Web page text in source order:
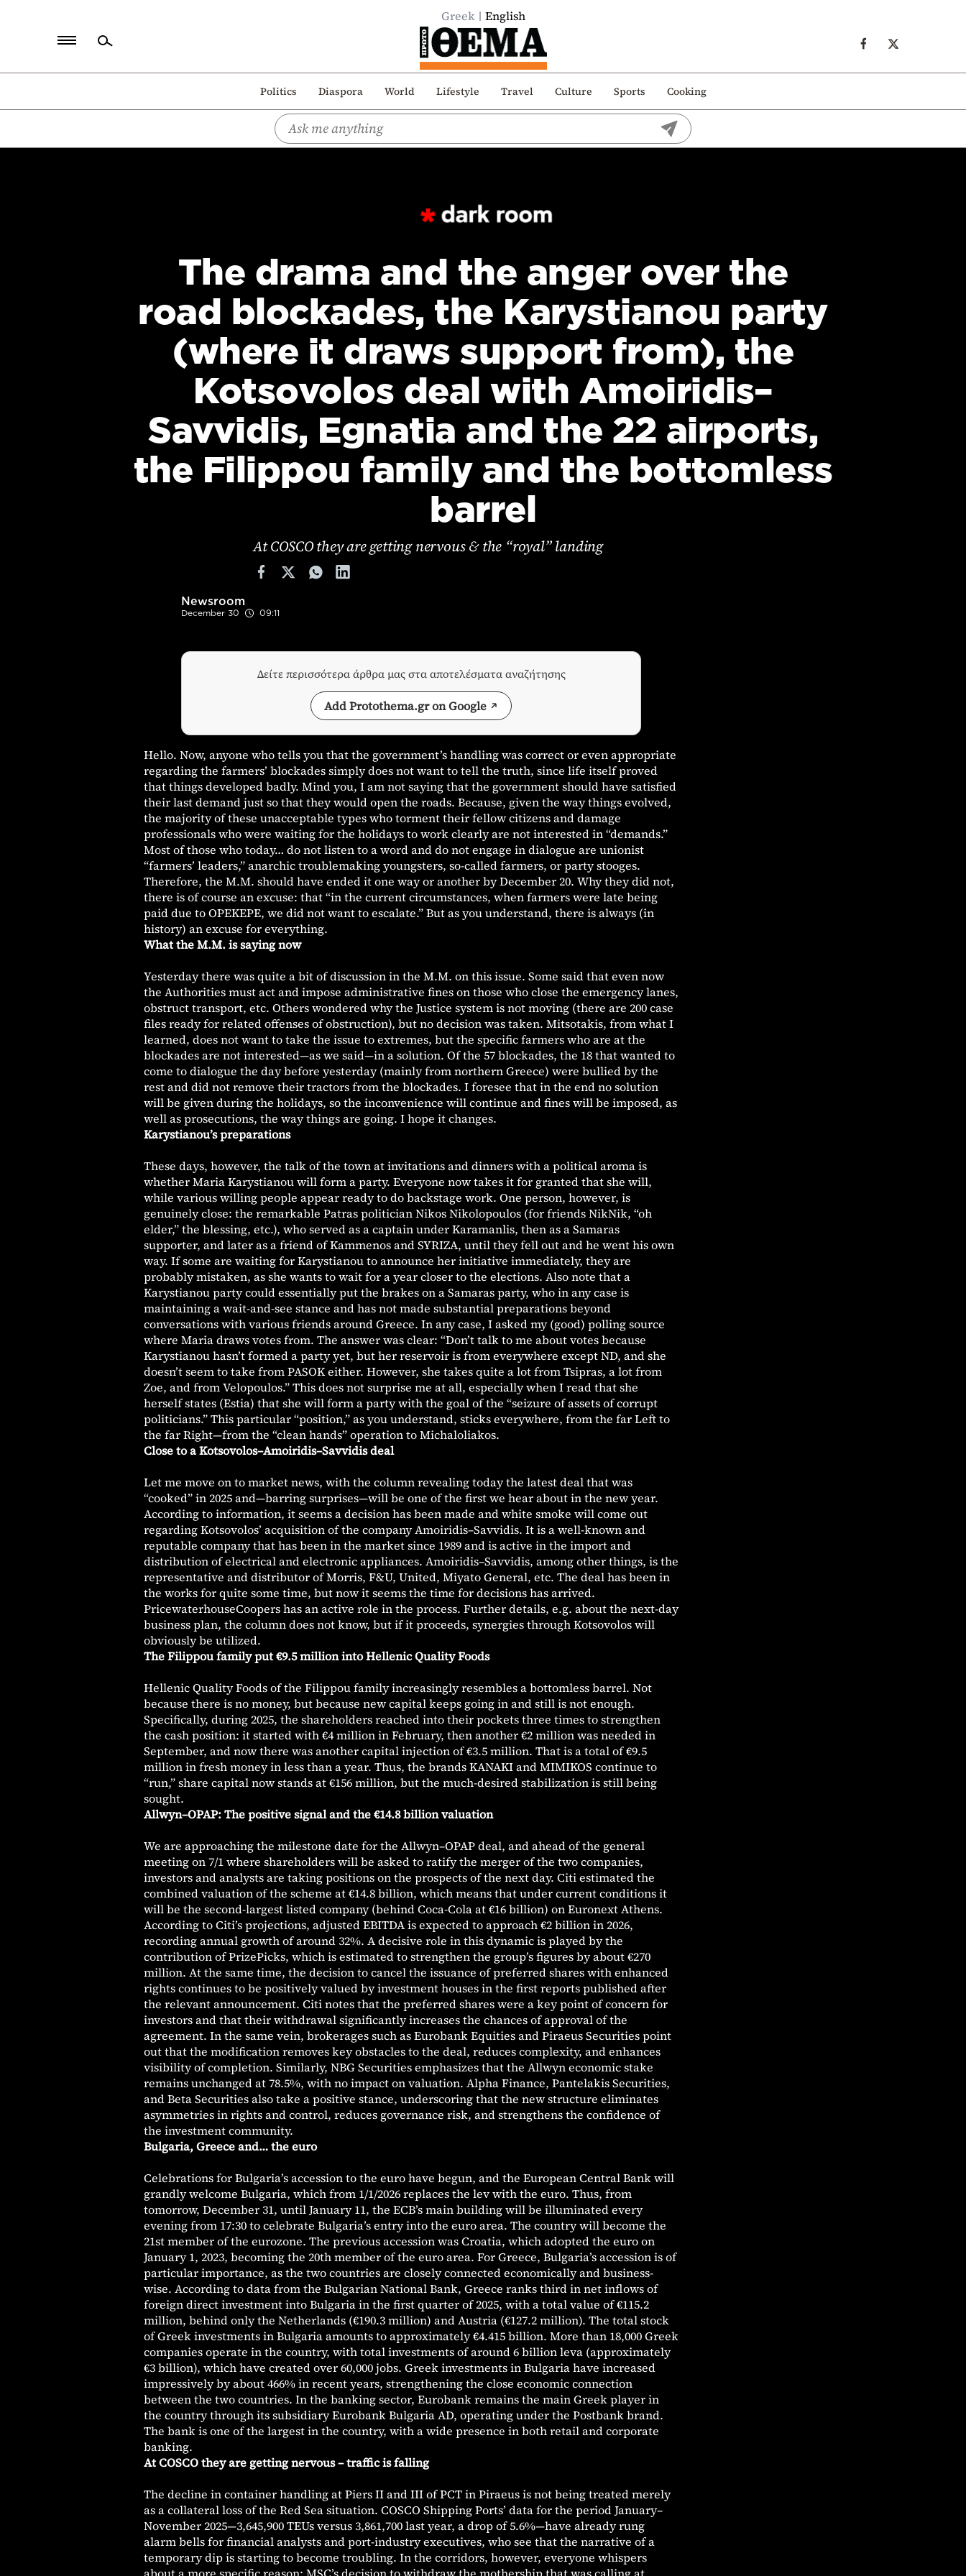
Greek English
Politics Diaspora World Lifestyle Travel Culture Sports Cooking
Politics
The drama and the anger over the
road blockades, the Karystianou party
(where it draws support from), the
Kotsovolos deal with Amoiridis–
Savvidis, Egnatia and the 22 airports,
the Filippou family and the bottomless
barrel
At COSCO they are getting nervous & the “royal” landing
Newsroom
December 30 09:11
Δείτε περισσότερα άρθρα μας στα αποτελέσματα αναζήτησης
Add Protothema.gr on Google
Hello. Now, anyone who tells you that the government’s handling was correct or even appropriate
regarding the farmers’ blockades simply does not want to tell the truth, since life itself proved
that things developed badly. Mind you, I am not saying that the government should have satisfied
their last demand just so that they would open the roads. Because, given the way things evolved,
the majority of these unacceptable types who torment their fellow citizens and damage
professionals who were waiting for the holidays to work clearly are not interested in “demands.”
Most of those who today… do not listen to a word and do not engage in dialogue are unionist
“farmers’ leaders,” anarchic troublemaking youngsters, so-called farmers, or party stooges.
Therefore, the M.M. should have ended it one way or another by December 20. Why they did not,
there is of course an excuse: that “in the current circumstances, when farmers were late being
paid due to OPEKEPE, we did not want to escalate.” But as you understand, there is always (in
history) an excuse for everything.
What the M.M. is saying now
Yesterday there was quite a bit of discussion in the M.M. on this issue. Some said that even now
the Authorities must act and impose administrative fines on those who close the emergency lanes,
obstruct transport, etc. Others wondered why the Justice system is not moving (there are 200 case
files ready for related offenses of obstruction), but no decision was taken. Mitsotakis, from what I
learned, does not want to take the issue to extremes, but the specific farmers who are at the
blockades are not interested—as we said—in a solution. Of the 57 blockades, the 18 that wanted to
come to dialogue the day before yesterday (mainly from northern Greece) were bullied by the
rest and did not remove their tractors from the blockades. I foresee that in the end no solution
will be given during the holidays, so the inconvenience will continue and fines will be imposed, as
well as prosecutions, the way things are going. I hope it changes.
Karystianou’s preparations
These days, however, the talk of the town at invitations and dinners with a political aroma is
whether Maria Karystianou will form a party. Everyone now takes it for granted that she will,
while various willing people appear ready to do backstage work. One person, however, is
genuinely close: the remarkable Patras politician Nikos Nikolopoulos (for friends NikNik, “oh
elder,” the blessing, etc.), who served as a captain under Karamanlis, then as a Samaras
supporter, and later as a friend of Kammenos and SYRIZA, until they fell out and he went his own
way. If some are waiting for Karystianou to announce her initiative immediately, they are
probably mistaken, as she wants to wait for a year closer to the elections. Also note that a
Karystianou party could essentially put the brakes on a Samaras party, who in any case is
maintaining a wait-and-see stance and has not made substantial preparations beyond
conversations with various friends around Greece. In any case, I asked my (good) polling source
where Maria draws votes from. The answer was clear: “Don’t talk to me about votes because
Karystianou hasn’t formed a party yet, but her reservoir is from everywhere except ND, and she
doesn’t seem to take from PASOK either. However, she takes quite a lot from Tsipras, a lot from
Zoe, and from Velopoulos.” This does not surprise me at all, especially when I read that she
herself states (Estia) that she will form a party with the goal of the “seizure of assets of corrupt
politicians.” This particular “position,” as you understand, sticks everywhere, from the far Left to
the far Right—from the “clean hands” operation to Michaloliakos.
Close to a Kotsovolos–Amoiridis–Savvidis deal
Let me move on to market news, with the column revealing today the latest deal that was
“cooked” in 2025 and—barring surprises—will be one of the first we hear about in the new year.
According to information, it seems a decision has been made and white smoke will come out
regarding Kotsovolos’ acquisition of the company Amoiridis–Savvidis. It is a well-known and
reputable company that has been in the market since 1989 and is active in the import and
distribution of electrical and electronic appliances. Amoiridis–Savvidis, among other things, is the
representative and distributor of Morris, F&U, United, Miyato General, etc. The deal has been in
the works for quite some time, but now it seems the time for decisions has arrived.
PricewaterhouseCoopers has an active role in the process. Further details, e.g. about the next-day
business plan, the column does not know, but if it proceeds, synergies through Kotsovolos will
obviously be utilized.
The Filippou family put €9.5 million into Hellenic Quality Foods
Hellenic Quality Foods of the Filippou family increasingly resembles a bottomless barrel. Not
because there is no money, but because new capital keeps going in and still is not enough.
Specifically, during 2025, the shareholders reached into their pockets three times to strengthen
the cash position: it started with €4 million in February, then another €2 million was needed in
September, and now there was another capital injection of €3.5 million. That is a total of €9.5
million in fresh money in less than a year. Thus, the brands KANAKI and MIMIKOS continue to
“run,” share capital now stands at €156 million, but the much-desired stabilization is still being
sought.
Allwyn–OPAP: The positive signal and the €14.8 billion valuation
We are approaching the milestone date for the Allwyn–OPAP deal, and ahead of the general
meeting on 7/1 where shareholders will be asked to ratify the merger of the two companies,
investors and analysts are taking positions on the prospects of the next day. Citi estimated the
combined valuation of the scheme at €14.8 billion, which means that under current conditions it
will be the second-largest listed company (behind Coca-Cola at €16 billion) on Euronext Athens.
According to Citi’s projections, adjusted EBITDA is expected to approach €2 billion in 2026,
recording annual growth of around 32%. A decisive role in this dynamic is played by the
contribution of PrizePicks, which is estimated to strengthen the group’s figures by about €270
million. At the same time, the decision to cancel the issuance of preferred shares with enhanced
rights continues to be positively valued by investment houses in the first reports published after
the relevant announcement. Citi notes that the preferred shares were a key point of concern for
investors and that their withdrawal significantly increases the chances of approval of the
agreement. In the same vein, brokerages such as Eurobank Equities and Piraeus Securities point
out that the modification removes key obstacles to the deal, reduces complexity, and enhances
visibility of completion. Similarly, NBG Securities emphasizes that the Allwyn economic stake
remains unchanged at 78.5%, with no impact on valuation. Alpha Finance, Pantelakis Securities,
and Beta Securities also take a positive stance, underscoring that the new structure eliminates
asymmetries in rights and control, reduces governance risk, and strengthens the confidence of
the investment community.
Bulgaria, Greece and… the euro
Celebrations for Bulgaria’s accession to the euro have begun, and the European Central Bank will
grandly welcome Bulgaria, which from 1/1/2026 replaces the lev with the euro. Thus, from
tomorrow, December 31, until January 11, the ECB’s main building will be illuminated every
evening from 17:30 to celebrate Bulgaria’s entry into the euro area. The country will become the
21st member of the eurozone. The previous accession was Croatia, which adopted the euro on
January 1, 2023, becoming the 20th member of the euro area. For Greece, Bulgaria’s accession is of
particular importance, as the two countries are closely connected economically and business-
wise. According to data from the Bulgarian National Bank, Greece ranks third in net inflows of
foreign direct investment into Bulgaria in the first quarter of 2025, with a total value of €115.2
million, behind only the Netherlands (€190.3 million) and Austria (€127.2 million). The total stock
of Greek investments in Bulgaria amounts to approximately €4.415 billion. More than 18,000 Greek
companies operate in the country, with total investments of around 6 billion leva (approximately
€3 billion), which have created over 60,000 jobs. Greek investments in Bulgaria have increased
impressively by about 466% in recent years, strengthening the close economic connection
between the two countries. In the banking sector, Eurobank remains the main Greek player in
the country through its subsidiary Eurobank Bulgaria AD, operating under the Postbank brand.
The bank is one of the largest in the country, with a wide presence in both retail and corporate
banking.
At COSCO they are getting nervous – traffic is falling
The decline in container handling at Piers II and III of PCT in Piraeus is not being treated merely
as a collateral loss of the Red Sea situation. COSCO Shipping Ports’ data for the period January–
November 2025—3,645,900 TEUs versus 3,861,700 last year, a drop of 5.6%—have already rung
alarm bells for financial analysts and port-industry executives, who see that the narrative of a
temporary dip is starting to become troubling. In the corridors, however, everyone whispers